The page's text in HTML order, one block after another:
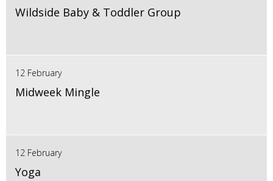
Wildside Baby & Toddler Group
12 February
Midweek Mingle
12 February
Yoga